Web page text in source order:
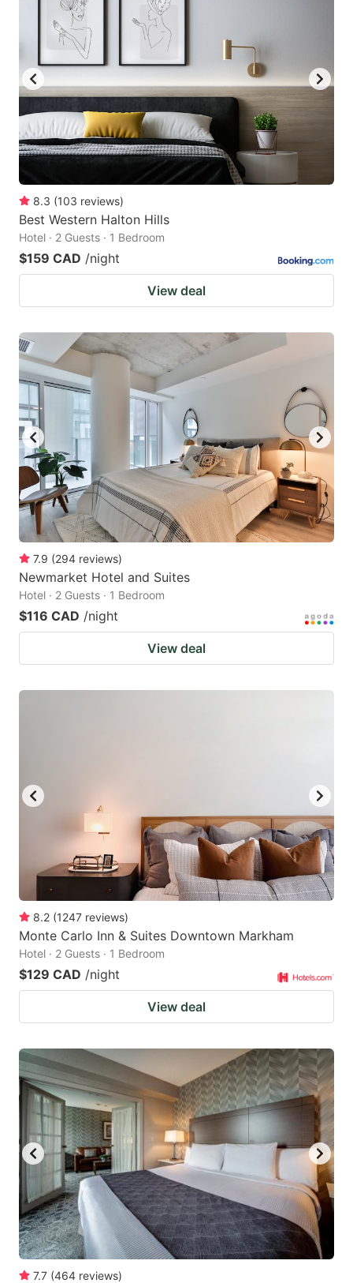
question
mark
key
to
get
the
keyboard
for
changing
dates.
mark
key
to
get
keyboard
shortcuts
8.3 (103 reviews)
Best Western Halton Hills
Hotel · 2 Guests · 1 Bedroom
$159 CAD /night
View deal
7.9 (294 reviews)
Newmarket Hotel and Suites
Hotel · 2 Guests · 1 Bedroom
$116 CAD /night
View deal
8.2 (1247 reviews)
Monte Carlo Inn & Suites Downtown Markham
Hotel · 2 Guests · 1 Bedroom
$129 CAD /night
View deal
7.7 (464 reviews)